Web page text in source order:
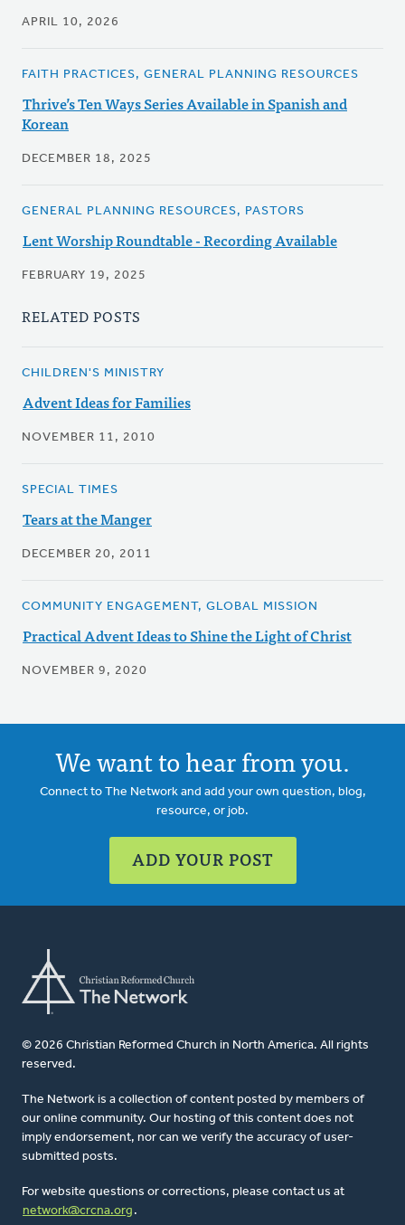
APRIL 10, 2026
FAITH PRACTICES, GENERAL PLANNING RESOURCES
Thrive’s Ten Ways Series Available in Spanish and
Korean
DECEMBER 18, 2025
GENERAL PLANNING RESOURCES, PASTORS
Lent Worship Roundtable - Recording Available
FEBRUARY 19, 2025
RELATED POSTS
CHILDREN'S MINISTRY
Advent Ideas for Families
NOVEMBER 11, 2010
SPECIAL TIMES
Tears at the Manger
DECEMBER 20, 2011
COMMUNITY ENGAGEMENT, GLOBAL MISSION
Practical Advent Ideas to Shine the Light of Christ
NOVEMBER 9, 2020
We want to hear from you.
Connect to The Network and add your own question, blog,
resource, or job.
ADD YOUR POST
© 2026 Christian Reformed Church in North America. All rights
reserved.
The Network is a collection of content posted by members of
our online community. Our hosting of this content does not
imply endorsement, nor can we verify the accuracy of user-
submitted posts.
For website questions or corrections, please contact us at
network@crcna.org .